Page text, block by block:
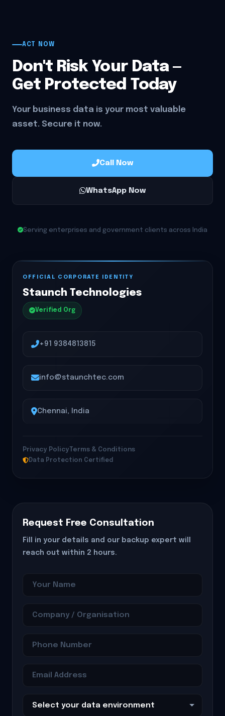
ACT NOW
Don't Risk Your Data —
Get Protected Today
Your business data is your most valuable
asset. Secure it now.
Call Now
WhatsApp Now
Serving enterprises and government clients across India
OFFICIAL CORPORATE IDENTITY
Staunch Technologies
Verified Org
+91 9384813815
info@staunchtec.com
Chennai, India
Privacy PolicyTerms & Conditions
Data Protection Certified
Request Free Consultation
Fill in your details and our backup expert will
reach out within 2 hours.